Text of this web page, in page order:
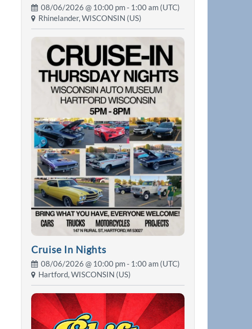
08/06/2026 @ 10:00 pm- 1:00 am (UTC)
Rhinelander, WISCONSIN (US)
Cruise In Nights
08/06/2026 @ 10:00 pm- 1:00 am (UTC)
Hartford, WISCONSIN (US)